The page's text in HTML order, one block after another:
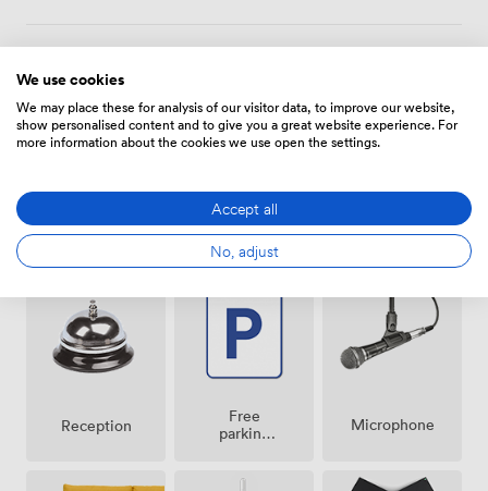
Amenities
Air
conditioning
Pets
Reception
Free
parking
Microphone
We use cookies
We may place these for analysis of our visitor data, to improve our website,
show personalised content and to give you a great website experience. For
more information about the cookies we use open the settings.
Accept all
No, adjust